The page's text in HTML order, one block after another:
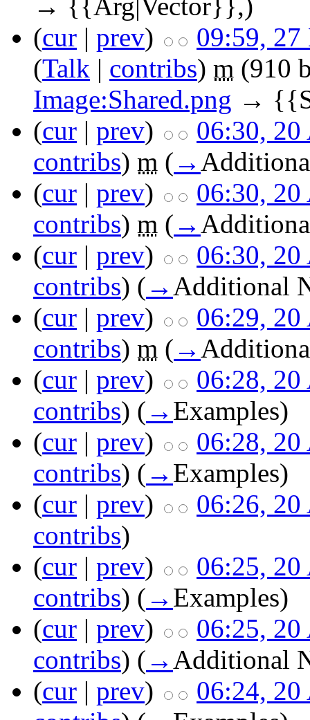
→ {{Arg|Vector}},)
(cur | prev)
09:59,
(Talk | contribs) m (910
Image:Shared.png →
(cur | prev)
06:30,
contribs) m ( →
(cur | prev)
06:30,
contribs) m ( →
(cur | prev)
06:30,
contribs) ( → Additional
(cur | prev)
06:29,
contribs) m ( →
(cur | prev)
06:28,
contribs) ( → Examples)
(cur | prev)
06:28,
contribs) ( → Examples)
(cur | prev)
06:26,
contribs)
(cur | prev)
06:25,
contribs) ( → Examples)
(cur | prev)
06:25,
contribs) ( → Additional
(cur | prev)
06:24,